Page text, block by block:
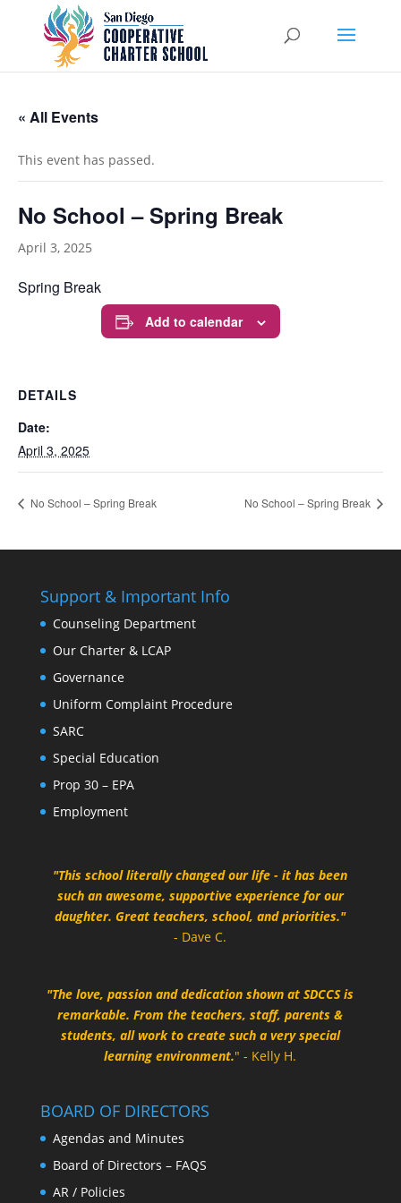
« All Events
This event has passed.
No School – Spring Break
April 3, 2025
Spring Break
Add to calendar
DETAILS
Date:
April 3, 2025
No School – Spring Break No School – Spring Break
Support & Important Info
Counseling Department
Our Charter & LCAP
Governance
Uniform Complaint Procedure
SARC
Special Education
Prop 30 – EPA
Employment
"This school literally changed our life - it has been
such an awesome, supportive experience for our
daughter. Great teachers, school, and priorities."
- Dave C.
"The love, passion and dedication shown at SDCCS is
remarkable. From the teachers, staff, parents &
students, all work to create such a very special
learning environment." - Kelly H.
BOARD OF DIRECTORS
Agendas and Minutes
Board of Directors – FAQS
AR / Policies